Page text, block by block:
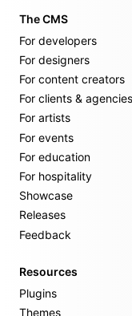
The CMS
For developers
For designers
For content creators
For clients & agencies
For artists
For events
For education
For hospitality
Showcase
Releases
Feedback
Resources
Plugins
Themes